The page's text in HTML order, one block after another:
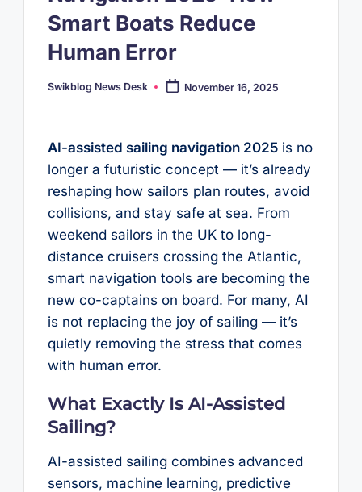
Smart Boats Reduce
Human Error
Posted
Swikblog News Desk November 16, 2025
AI-assisted sailing navigation 2025is no
longer a futuristic concept — it’s already
reshaping how sailors plan routes, avoid
collisions, and stay safe at sea. From
weekend sailors in the UK to long-
distance cruisers crossing the Atlantic,
smart navigation tools are becoming the
new co-captains on board. For many, AI
is not replacing the joy of sailing — it’s
quietly removing the stress that comes
with human error.
What Exactly Is AI-Assisted
Sailing?
AI-assisted sailing combines advanced
sensors, machine learning, predictive